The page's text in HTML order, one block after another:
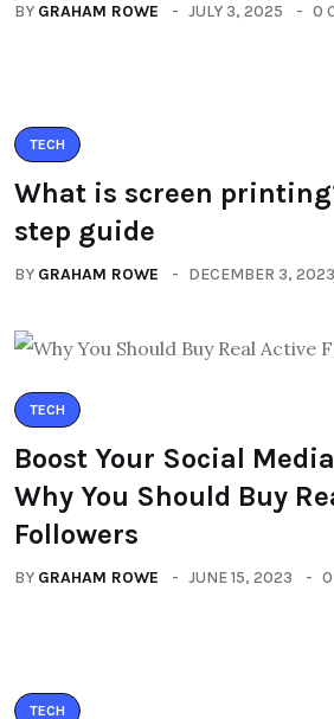
BY GRAHAM ROWE JULY 3, 2025 0
TECH
What is screen
step guide
BY GRAHAM ROWE DECEMBER 3, 2023
TECH
Boost Your Social
Why You Should Buy
Followers
BY GRAHAM ROWE JUNE 15, 2023 0
TECH